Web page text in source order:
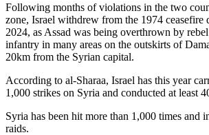
Following months of violations in the two
zone, Israel withdrew from the 1974 ceasefire
2024, as Assad was being overthrown by
infantry in many areas on the outskirts of
20km from the Syrian capital.
According to al-Sharaa, Israel has this year
1,000 strikes on Syria and conducted at least
Syria has been hit more than 1,000 times and
raids.